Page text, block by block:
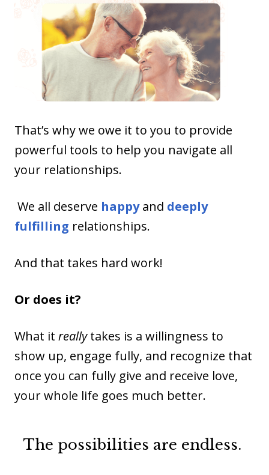
That’s why we owe it to you to provide
powerful tools to help you navigate all
your relationships.
We all deserve happyand deeply
fulfilling relationships.
And that takes hard work!
Or does it?
What it reallytakes is a willingness to
show up, engage fully, and recognize that
once you can fully give and receive love,
your whole life goes much better.
The possibilities are endless.